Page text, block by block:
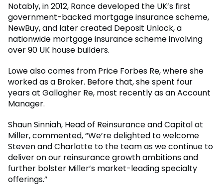
Notably, in 2012, Rance developed the UK’s first
government-backed mortgage insurance scheme,
NewBuy, and later created Deposit Unlock, a
nationwide mortgage insurance scheme involving
over 90 UK house builders.
Lowe also comes from Price Forbes Re, where she
worked as a Broker. Before that, she spent four
years at Gallagher Re, most recently as an Account
Manager.
Shaun Sinniah, Head of Reinsurance and Capital at
Miller, commented, “We’re delighted to welcome
Steven and Charlotte to the team as we continue to
deliver on our reinsurance growth ambitions and
further bolster Miller’s market-leading specialty
offerings.”